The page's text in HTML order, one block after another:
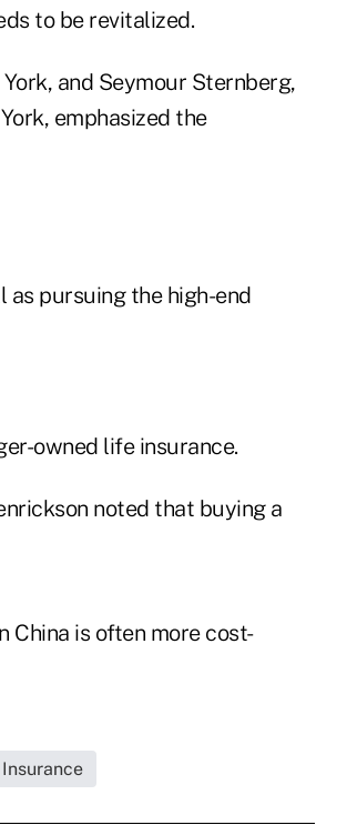
to be revitalized.
and Seymour Sternberg,
emphasized the
pursuing the high-end
owned life insurance.
noted that buying a
is often more cost-